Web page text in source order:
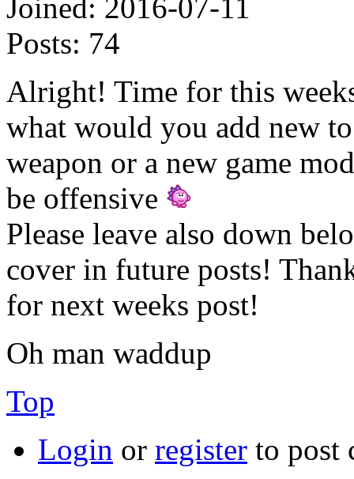
Joined: 2016-07-11
Posts: 74
Alright! Time for this
what would you add new
weapon or a new game
be offensive
Please leave also down
cover in future posts!
for next weeks post!
Oh man waddup
Top
Login or register to post